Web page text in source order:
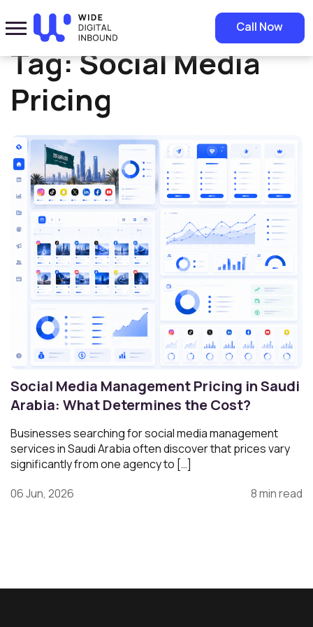
Call Now
Home» Social Media Pricing
Tag:Social Media
Pricing
Social Media Management Pricing in Saudi
Arabia: What Determines the Cost?
Businesses searching for social media management
services in Saudi Arabia often discover that prices vary
significantly from one agency to […]
06 Jun, 2026
8 min read